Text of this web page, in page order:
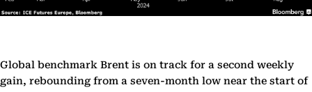
Global benchmark Brent is on track for a second weekly
gain, rebounding from a seven-month low near the start of